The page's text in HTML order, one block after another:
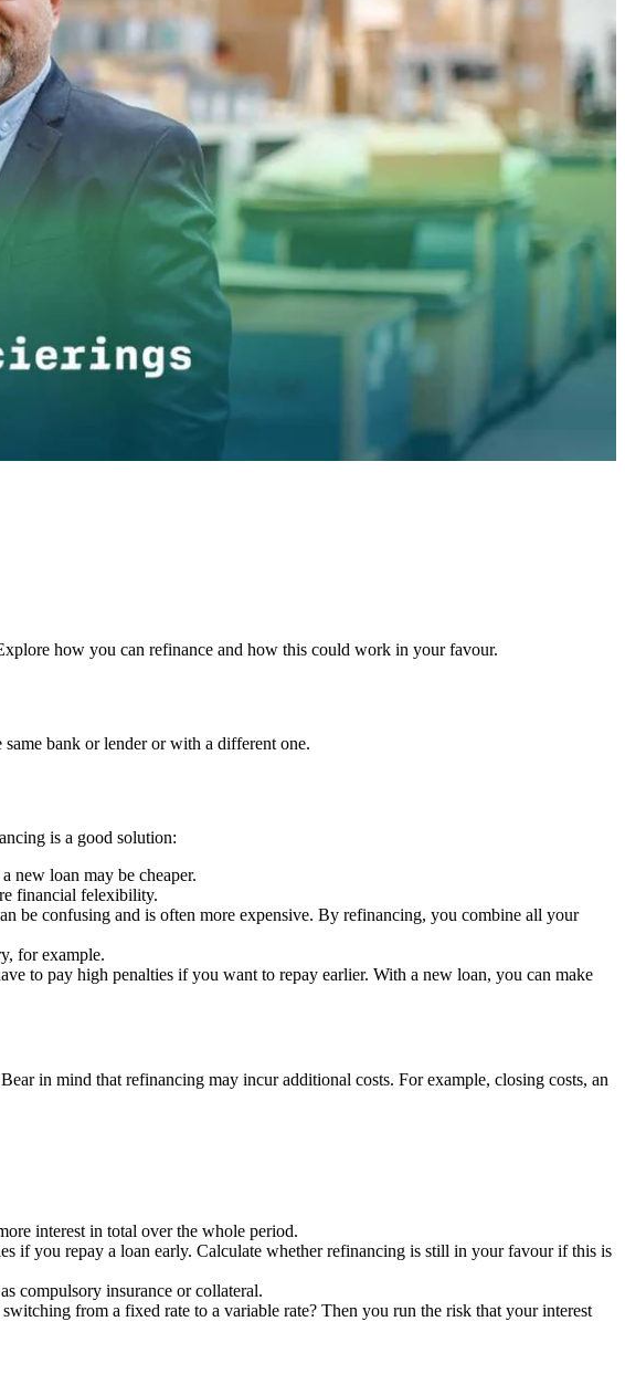
how you can refinance and how this could work in your favour.
bank or lender or with a different one.
is a good solution:
new loan may be cheaper.
financial felexibility.
be confusing and is often more expensive. By refinancing, you combine all your
for example.
to pay high penalties if you want to repay earlier. With a new loan, you can make
in mind that refinancing may incur additional costs. For example, closing costs, an
interest in total over the whole period.
if you repay a loan early. Calculate whether refinancing is still in your favour if this is
compulsory insurance or collateral.
from a fixed rate to a variable rate? Then you run the risk that your interest